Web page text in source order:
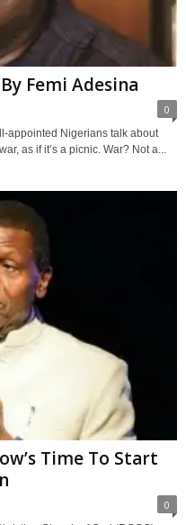
Femi Adesina
0
appointed Nigerians talk about
as if it’s a picnic. War? Not a...
Time To Start
0